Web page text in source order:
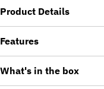
Product Details
Features
What's in the box